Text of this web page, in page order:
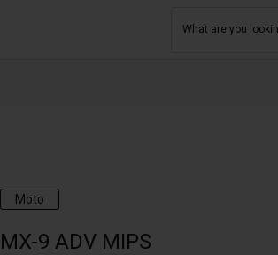
What are you
Moto
MX-9 ADV MIPS